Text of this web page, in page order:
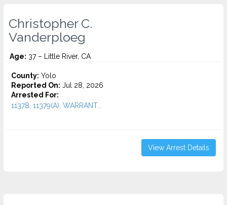
Christopher C.
Vanderploeg
Age: 37 – Little River, CA
County: Yolo
Reported On: Jul 28, 2026
Arrested For:
11378, 11379(A), WARRANT...
View Arrest Details